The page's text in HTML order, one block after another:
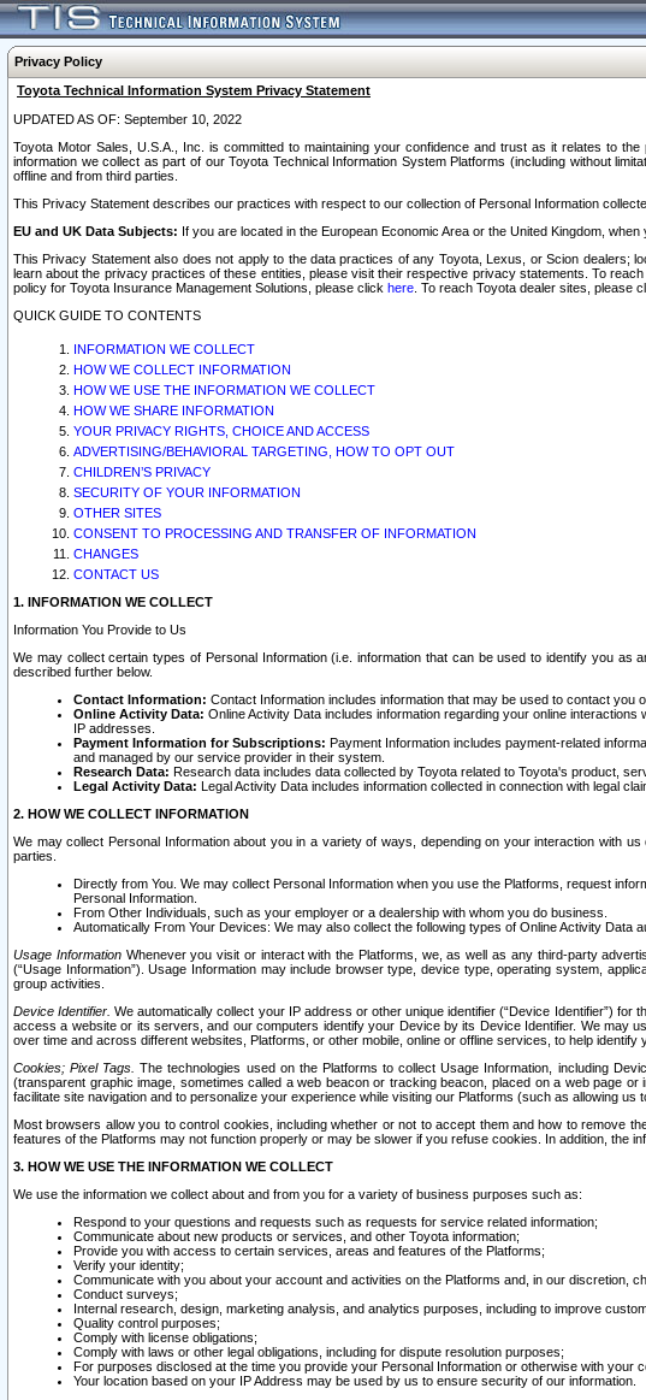
Privacy Policy
Toyota Technical Information System Privacy Statement
UPDATED AS OF: September 10, 2022
Toyota Motor Sales, U.S.A., Inc. is committed to maintaining your confidence and trust as it relates to
information we collect as part of our Toyota Technical Information System Platforms (including without
offline and from third parties.
This Privacy Statement describes our practices with respect to our collection of Personal Information
EU and UK Data Subjects: If you are located in the European Economic Area or the United Kingdom,
This Privacy Statement also does not apply to the data practices of any Toyota, Lexus, or Scion dealers;
learn about the privacy practices of these entities, please visit their respective privacy statements. To
policy for Toyota Insurance Management Solutions, please click here . To reach Toyota dealer sites, please
QUICK GUIDE TO CONTENTS
INFORMATION WE COLLECT
HOW WE COLLECT INFORMATION
HOW WE USE THE INFORMATION WE COLLECT
HOW WE SHARE INFORMATION
YOUR PRIVACY RIGHTS, CHOICE AND ACCESS
ADVERTISING/BEHAVIORAL TARGETING, HOW TO OPT OUT
CHILDREN’S PRIVACY
SECURITY OF YOUR INFORMATION
OTHER SITES
CONSENT TO PROCESSING AND TRANSFER OF INFORMATION
CHANGES
CONTACT US
1. INFORMATION WE COLLECT
Information You Provide to Us
We may collect certain types of Personal Information (i.e. information that can be used to identify you
described further below.
Contact Information: Contact Information includes information that may be used to contact you
Online Activity Data: Online Activity Data includes information regarding your online
IP addresses.
Payment Information for Subscriptions: Payment Information includes payment-related
and managed by our service provider in their system.
Research Data: Research data includes data collected by Toyota related to Toyota's product,
Legal Activity Data: Legal Activity Data includes information collected in connection with legal
2. HOW WE COLLECT INFORMATION
We may collect Personal Information about you in a variety of ways, depending on your interaction with
parties.
Directly from You. We may collect Personal Information when you use the Platforms, request
Personal Information.
From Other Individuals, such as your employer or a dealership with whom you do business.
Automatically From Your Devices: We may also collect the following types of Online Activity Data
Usage InformationWhenever you visit or interact with the Platforms, we, as well as any third-party
(“Usage Information”). Usage Information may include browser type, device type, operating system,
group activities.
Device Identifier. We automatically collect your IP address or other unique identifier (“Device Identifier”)
access a website or its servers, and our computers identify your Device by its Device Identifier. We may
over time and across different websites, Platforms, or other mobile, online or offline services, to help
Cookies; Pixel Tags. The technologies used on the Platforms to collect Usage Information, including
(transparent graphic image, sometimes called a web beacon or tracking beacon, placed on a web page
facilitate site navigation and to personalize your experience while visiting our Platforms (such as allowing
Most browsers allow you to control cookies, including whether or not to accept them and how to remove
features of the Platforms may not function properly or may be slower if you refuse cookies. In addition, the
3. HOW WE USE THE INFORMATION WE COLLECT
We use the information we collect about and from you for a variety of business purposes such as:
Respond to your questions and requests such as requests for service related information;
Communicate about new products or services, and other Toyota information;
Provide you with access to certain services, areas and features of the Platforms;
Verify your identity;
Communicate with you about your account and activities on the Platforms and, in our discretion,
Conduct surveys;
Internal research, design, marketing analysis, and analytics purposes, including to improve
Quality control purposes;
Comply with license obligations;
Comply with laws or other legal obligations, including for dispute resolution purposes;
For purposes disclosed at the time you provide your Personal Information or otherwise with your
Your location based on your IP Address may be used by us to ensure security of our information.